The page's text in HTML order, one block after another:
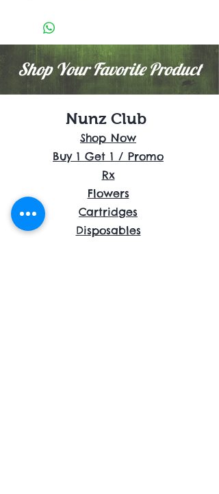
Shop Your Favorite Product
Nunz Club
Shop Now
Buy 1 Get 1 / Promo
Rx
Flowers
Cartridges
Disposables